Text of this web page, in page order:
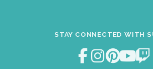
STAY CONNECTED WITH